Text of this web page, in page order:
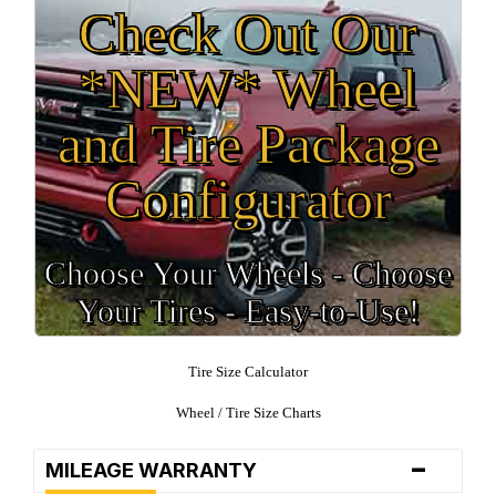
Check Out Our
*NEW* Wheel
and Tire Package
Configurator
Choose Your Wheels - Choose
Your Tires - Easy-to-Use!
Tire Size Calculator
Wheel / Tire Size Charts
MILEAGE WARRANTY -